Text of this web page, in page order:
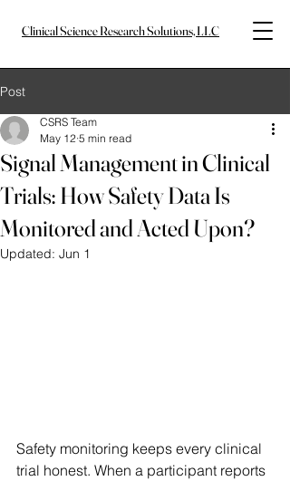
Clinical Science Research Solutions, LLC
Post
Signal Management in Clinical
Trials: How Safety Data Is
Monitored and Acted Upon?
CSRS Team
May 12 5 min read
Updated: Jun 1
Safety monitoring keeps every clinical
trial honest. When a participant reports